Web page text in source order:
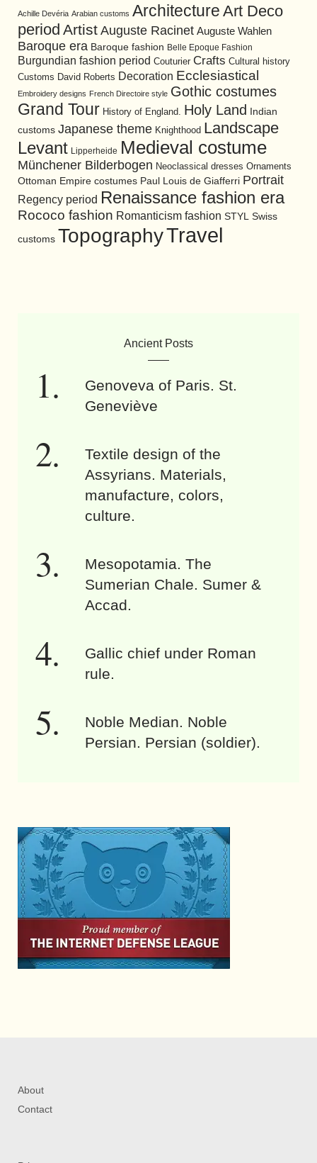
Achille Devéria Arabian customs Architecture Art Deco
period Artist Auguste Racinet Auguste Wahlen
Baroque era Baroque fashion Belle Epoque Fashion
Burgundian fashion period Couturier Crafts Cultural history
Customs David Roberts Decoration Ecclesiastical
Embroidery designs French Directoire style Gothic costumes
Grand Tour History of England. Holy Land
Indian
customs Japanese theme Knighthood Landscape
Levant Lipperheide Medieval costume
Münchener Bilderbogen Neoclassical dresses Ornaments
Ottoman Empire costumes Paul Louis de Giafferri Portrait
Regency period Renaissance fashion era
Rococo fashion Romanticism fashion STYL Swiss
customs TopographyTravel
Ancient Posts
Genoveva of Paris. St.
Geneviève
Textile design of the
Assyrians. Materials,
manufacture, colors,
culture.
Mesopotamia. The
Sumerian Chale. Sumer &
Accad.
Gallic chief under Roman
rule.
Noble Median. Noble
Persian. Persian (soldier).
About
Contact